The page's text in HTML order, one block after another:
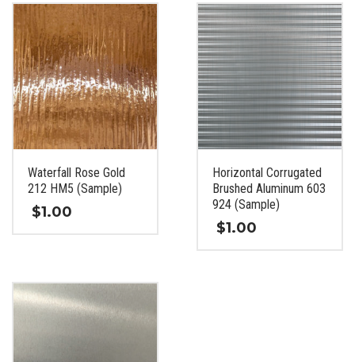
Waterfall Rose Gold
212 HM5 (Sample)
$1.00
multiple
variants.
Horizontal Corrugated
Brushed Aluminum 603
924 (Sample)
$1.00